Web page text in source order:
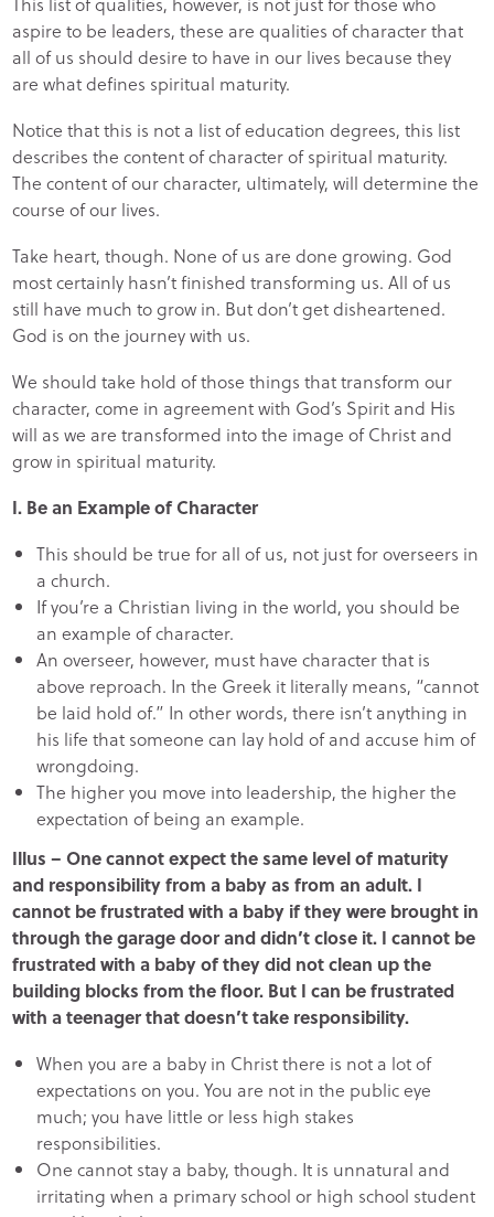
aspire to be leaders, these are qualities of character that
all of us should desire to have in our lives because they
are what defines spiritual maturity.
Notice that this is not a list of education degrees, this list
describes the content of character of spiritual maturity.
The content of our character, ultimately, will determine the
course of our lives.
Take heart, though. None of us are done growing. God
most certainly hasn’t finished transforming us. All of us
still have much to grow in. But don’t get disheartened.
God is on the journey with us.
We should take hold of those things that transform our
character, come in agreement with God’s Spirit and His
will as we are transformed into the image of Christ and
grow in spiritual maturity.
I. Be an Example of Character
This should be true for all of us, not just for overseers in
a church.
If you’re a Christian living in the world, you should be
an example of character.
An overseer, however, must have character that is
above reproach. In the Greek it literally means, “cannot
be laid hold of.” In other words, there isn’t anything in
his life that someone can lay hold of and accuse him of
wrongdoing.
The higher you move into leadership, the higher the
expectation of being an example.
Illus – One cannot expect the same level of maturity
and responsibility from a baby as from an adult. I
cannot be frustrated with a baby if they were brought in
through the garage door and didn’t close it. I cannot be
frustrated with a baby of they did not clean up the
building blocks from the floor. But I can be frustrated
with a teenager that doesn’t take responsibility.
When you are a baby in Christ there is not a lot of
expectations on you. You are not in the public eye
much; you have little or less high stakes
responsibilities.
One cannot stay a baby, though. It is unnatural and
irritating when a primary school or high school student